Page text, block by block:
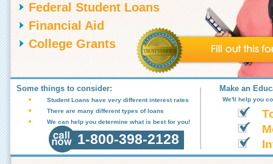
Federal Student Loans
Financial Aid
College Grants
Some things to consider:
Student Loans have very different interest rates
There are many different types of loans
We can help you determine what is best for you!
1-800-398-2128
Make an
We'll help you